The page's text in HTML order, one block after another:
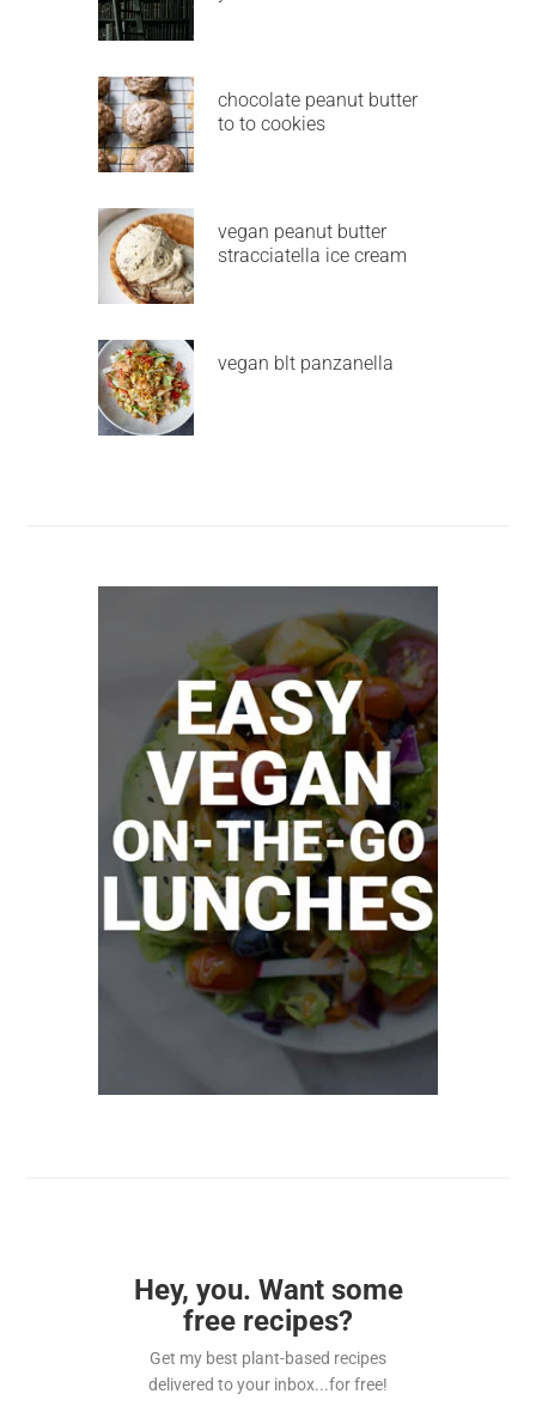
chocolate peanut butter
to to cookies
vegan peanut butter
stracciatella ice cream
vegan blt panzanella
Hey, you. Want some
free recipes?
Get my best plant-based recipes
delivered to your inbox...for free!